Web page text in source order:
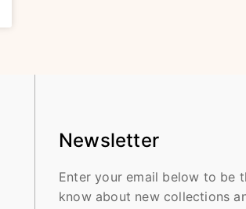
Newsletter
Enter your email below to be
know about new collections